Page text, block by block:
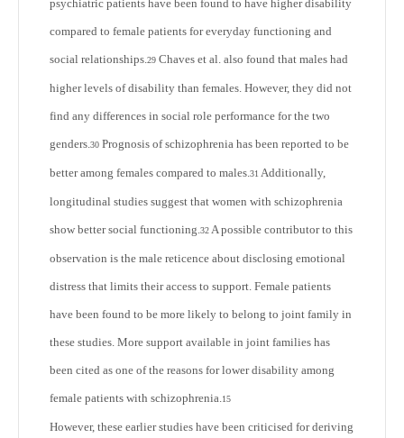
psychiatric patients have been found to have higher disability
compared to female patients for everyday functioning and
social relationships. 29 Chaves et al. also found that males had
higher levels of disability than females. However, they did not
find any differences in social role performance for the two
genders. 30 Prognosis of schizophrenia has been reported to be
better among females compared to males. 31 Additionally,
longitudinal studies suggest that women with schizophrenia
show better social functioning. 32 A possible contributor to this
observation is the male reticence about disclosing emotional
distress that limits their access to support. Female patients
have been found to be more likely to belong to joint family in
these studies. More support available in joint families has
been cited as one of the reasons for lower disability among
female patients with schizophrenia. 15
However, these earlier studies have been criticised for deriving